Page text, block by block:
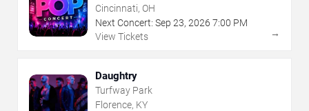
Cincinnati, OH
Next Concert: Sep 23, 2026 7:00 PM
View Tickets
→
Daughtry
Turfway Park
Florence, KY